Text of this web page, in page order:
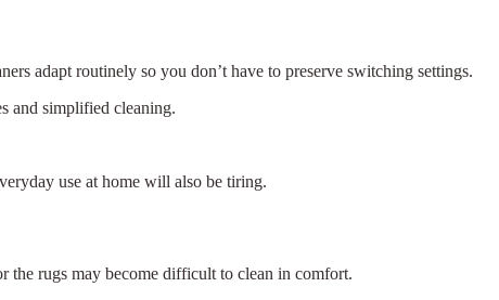
adapt routinely so you don’t have to preserve switching settings.
and simplified cleaning.
use at home will also be tiring.
the rugs may become difficult to clean in comfort.